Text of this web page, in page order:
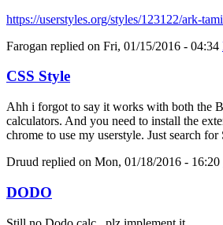
https://userstyles.org/styles/123122/ark-
Farogan replied on Fri, 01/15/2016 - 04:34
CSS Style
Ahh i forgot to say it works with both the
calculators. And you need to install the
chrome to use my userstyle. Just search
Druud replied on Mon, 01/18/2016 - 16:20
DODO